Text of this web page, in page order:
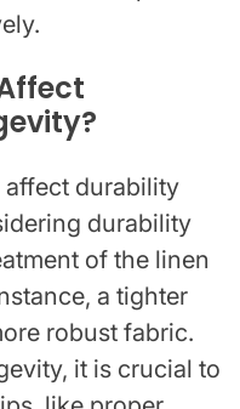
affect durability
durability
of the linen
a tighter
robust fabric.
it is crucial to